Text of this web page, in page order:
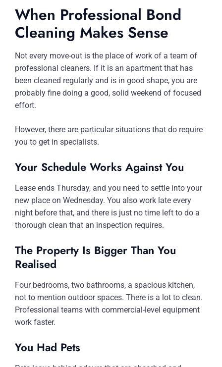
When Professional Bond
Cleaning Makes Sense
Not every move-out is the place of work of a team of
professional cleaners. If it is an apartment that has
been cleaned regularly and is in good shape, you are
probably fine doing a good, solid weekend of focused
effort.
However, there are particular situations that do require
you to get in specialists.
Your Schedule Works Against You
Lease ends Thursday, and you need to settle into your
new place on Wednesday. You also work late every
night before that, and there is just no time left to do a
thorough clean that an inspection requires.
The Property Is Bigger Than You
Realised
Four bedrooms, two bathrooms, a spacious kitchen,
not to mention outdoor spaces. There is a lot to clean.
Professional teams with commercial-level equipment
work faster.
You Had Pets